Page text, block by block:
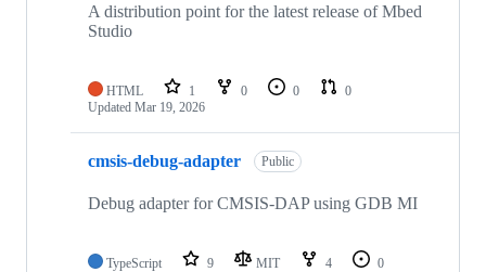
A distribution point for the latest release of Mbed
Studio
HTML 1 0 0
0
Updated Mar 19, 2026
cmsis-debug-adapter Public
Debug adapter for CMSIS-DAP using GDB MI
TypeScript 9 MIT 4
0